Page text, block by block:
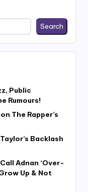
Search
Public
Rumours!
The Rapper’s
Backlash
Adnan ‘Over-
Up & Not